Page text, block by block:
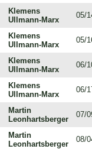
Klemens
Ullmann-Marx
05/
Klemens
Ullmann-Marx
05/
Klemens
Ullmann-Marx
06/
Klemens
Ullmann-Marx
06/
Martin
Leonhartsberger
07/
Martin
Leonhartsberger
08/